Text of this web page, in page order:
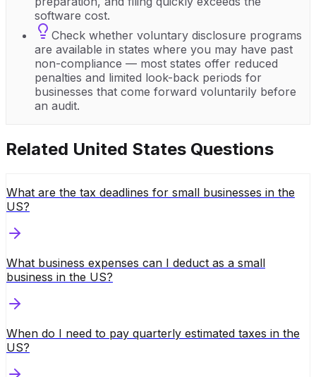
software cost.
Check whether voluntary disclosure programs
are available in states where you may have past
non-compliance — most states offer reduced
penalties and limited look-back periods for
businesses that come forward voluntarily before
an audit.
Related United States Questions
What are the tax deadlines for small businesses in the
US?
What business expenses can I deduct as a small
business in the US?
When do I need to pay quarterly estimated taxes in the
US?